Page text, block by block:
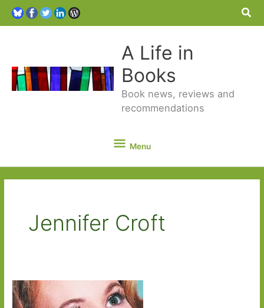
A Life in
Books
Book news, reviews and
recommendations
Menu
Menu
Jennifer Croft